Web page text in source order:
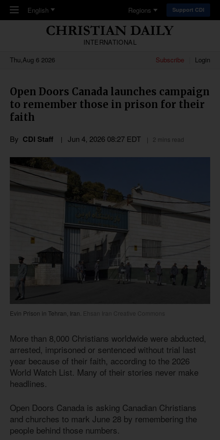
Skip to main content
English Regions Support CDI
INTERNATIONAL
Thu,Aug 6 2026
Subscribe Login
Open Doors Canada launches campaign
to remember those in prison for their
faith
By CDI Staff Jun 4, 2026 08:27 EDT 2 mins read
Evin Prison in Tehran, Iran. Ehsan Iran Creative Commons
More than 8,000 Christians worldwide were abducted,
arrested, imprisoned or sentenced without trial last
year because of their faith, according to the 2026
World Watch List. Many of their stories never make
headlines.
Open Doors Canada is asking Canadian Christians
and churches to mark June 28 by remembering the
people behind those numbers.